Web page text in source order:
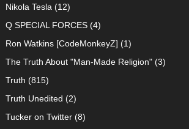
Nikola Tesla (12)
Q SPECIAL FORCES(4)
Ron Watkins [CodeMonkeyZ] (1)
The Truth About "Man-Made Religion"(3)
Truth (815)
Truth Unedited (2)
Tucker on Twitter(8)